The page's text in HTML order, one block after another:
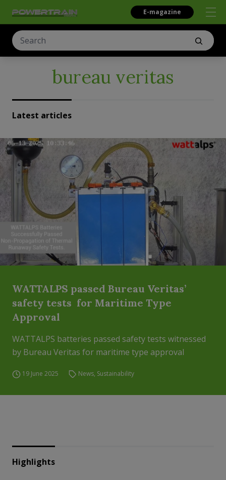
E-magazine
bureau veritas
Latest articles
WATTALPS passed Bureau Veritas’
safety tests for Maritime Type
Approval
WATTALPS batteries passed safety tests witnessed
by Bureau Veritas for maritime type approval
19 June 2025 News, Sustainability
Highlights